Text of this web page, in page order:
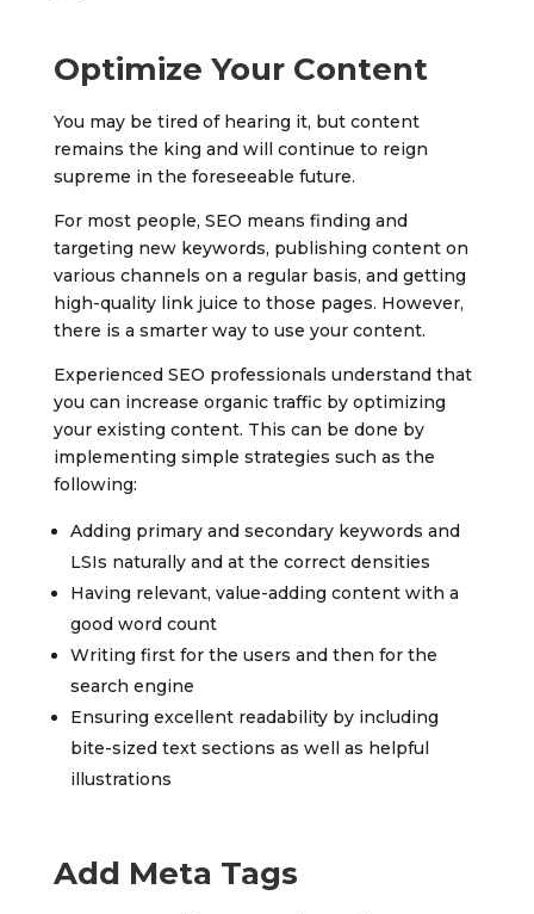
Optimize Your Content
You may be tired of hearing it, but content
remains the king and will continue to reign
supreme in the foreseeable future.
For most people, SEO means finding and
targeting new keywords, publishing content on
various channels on a regular basis, and getting
high-quality link juice to those pages. However,
there is a smarter way to use your content.
Experienced SEO professionals understand that
you can increase organic traffic by optimizing
your existing content. This can be done by
implementing simple strategies such as the
following:
Adding primary and secondary keywords and
LSIs naturally and at the correct densities
Having relevant, value-adding content with a
good word count
Writing first for the users and then for the
search engine
Ensuring excellent readability by including
bite-sized text sections as well as helpful
illustrations
Add Meta Tags